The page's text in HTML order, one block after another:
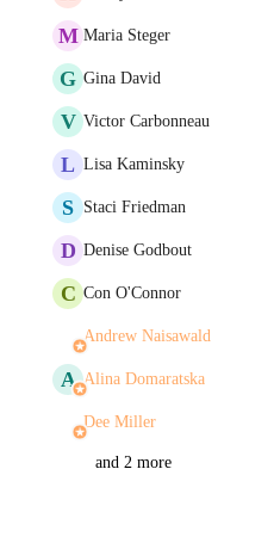
M Maria Steger
G Gina David
V Victor Carbonneau
L Lisa Kaminsky
S Staci Friedman
D Denise Godbout
C Con O'Connor
Andrew Naisawald
A Alina Domaratska
Dee Miller
and 2 more